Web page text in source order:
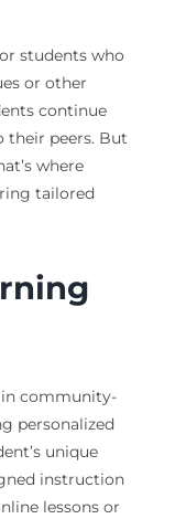
students who
or other
continue
their peers. But
where
tailored
in community-
personalized
unique
instruction
lessons or